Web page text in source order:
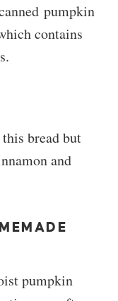
pumpkin
contains
bread but
and
pumpkin